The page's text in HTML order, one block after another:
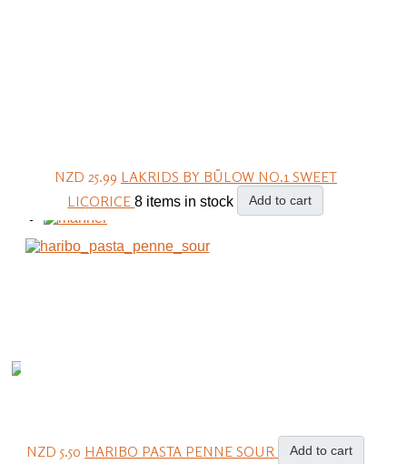
NZD 25.99 LAKRIDS BY BÜLOW NO.1 SWEET
LICORICE8 items in stock Add to cart
NZD 5.50 HARIBO PASTA PENNE SOUR Add to cart